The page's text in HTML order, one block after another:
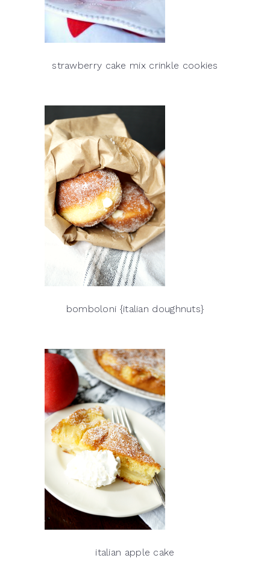
strawberry cake mix crinkle cookies
bomboloni {italian doughnuts}
italian apple cake